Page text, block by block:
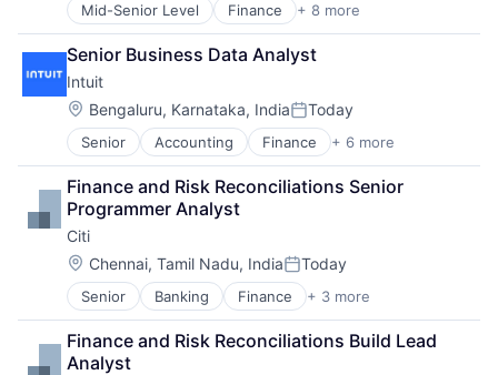
Mid-Senior Level Finance + 8 more
Financial Exchanges
Financial Management
Financial Services
Insurance
Insurance - Life
Investment Management
Lending and Investments
Life Insurance
Senior Business Data Analyst
Intuit
Location:
Bengaluru, Karnataka, IndiaPosted:
Today
Senior Accounting Finance + 6 more
Financial Services
Fintech
PaaS
Professional Services
SaaS
Software
Finance and Risk Reconciliations Senior
Programmer Analyst
Citi
Location:
Chennai, Tamil Nadu, IndiaPosted:
Today
Senior Banking Finance + 3 more
Financial Services
Lending
Payments
Finance and Risk Reconciliations Build Lead
Analyst